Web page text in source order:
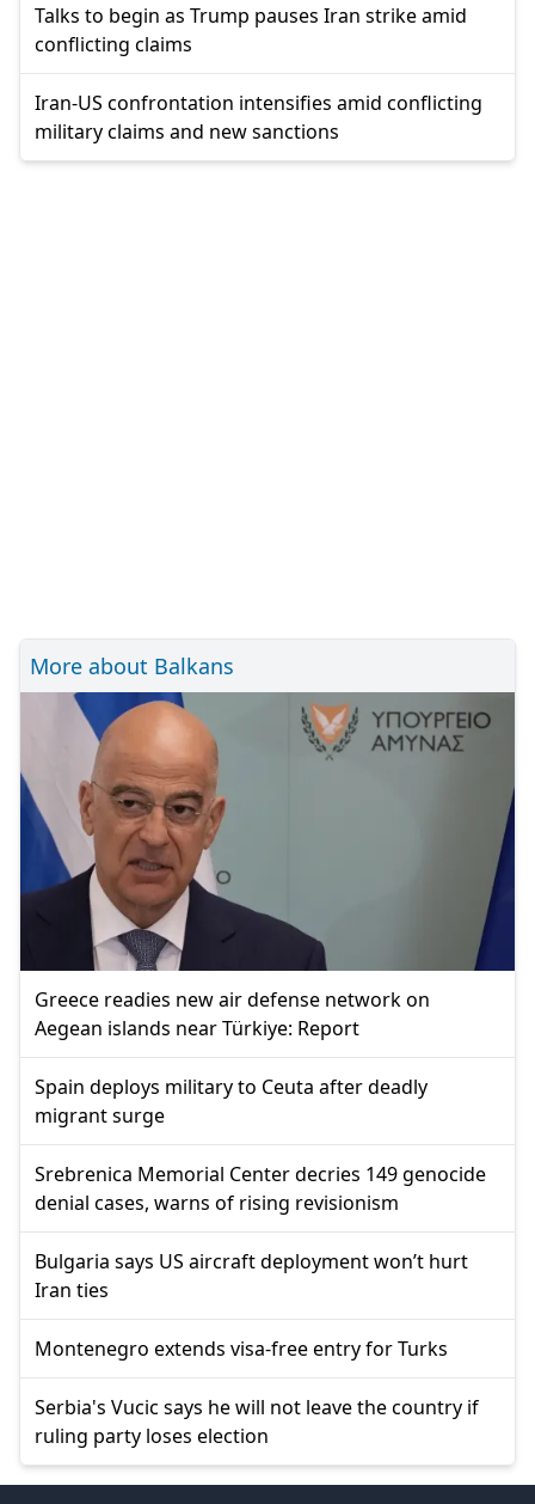
Talks to begin as Trump pauses Iran strike amid
conflicting claims
Iran-US confrontation intensifies amid conflicting
military claims and new sanctions
More about Balkans
Greece readies new air defense network on
Aegean islands near Türkiye: Report
Spain deploys military to Ceuta after deadly
migrant surge
Srebrenica Memorial Center decries 149 genocide
denial cases, warns of rising revisionism
Bulgaria says US aircraft deployment won’t hurt
Iran ties
Montenegro extends visa-free entry for Turks
Serbia's Vucic says he will not leave the country if
ruling party loses election